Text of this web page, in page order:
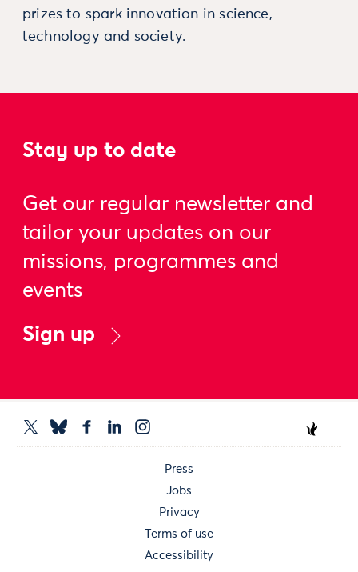
prizes to spark innovation in science,
technology and society.
Stay up to date
Get our regular newsletter and
tailor your updates on our
missions, programmes and
events
Sign up
Press
Jobs
Privacy
Terms of use
Accessibility